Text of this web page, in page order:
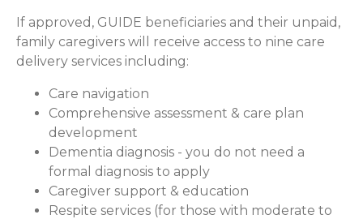
If approved, GUIDE beneficiaries and their unpaid,
family caregivers will receive access to nine care
delivery services including:
Care navigation
Comprehensive assessment & care plan
development
Dementia diagnosis - you do not need a
formal diagnosis to apply
Caregiver support & education
Respite services (for those with moderate to